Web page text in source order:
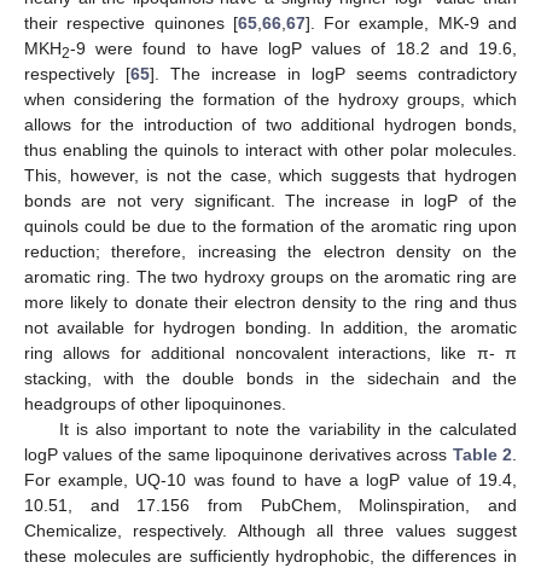
their respective quinones [65, 66, 67]. For example, MK-9 and
MKH2-9 were found to have logP values of 18.2 and 19.6,
respectively [65]. The increase in logP seems contradictory
when considering the formation of the hydroxy groups, which
allows for the introduction of two additional hydrogen bonds,
thus enabling the quinols to interact with other polar molecules.
This, however, is not the case, which suggests that hydrogen
bonds are not very significant. The increase in logP of the
quinols could be due to the formation of the aromatic ring upon
reduction; therefore, increasing the electron density on the
aromatic ring. The two hydroxy groups on the aromatic ring are
more likely to donate their electron density to the ring and thus
not available for hydrogen bonding. In addition, the aromatic
ring allows for additional noncovalent interactions, like π- π
stacking, with the double bonds in the sidechain and the
headgroups of other lipoquinones.
It is also important to note the variability in the calculated
logP values of the same lipoquinone derivatives across Table 2
For example, UQ-10 was found to have a logP value of 19.4,
10.51, and 17.156 from PubChem, Molinspiration, and
Chemicalize, respectively. Although all three values suggest
these molecules are sufficiently hydrophobic, the differences in